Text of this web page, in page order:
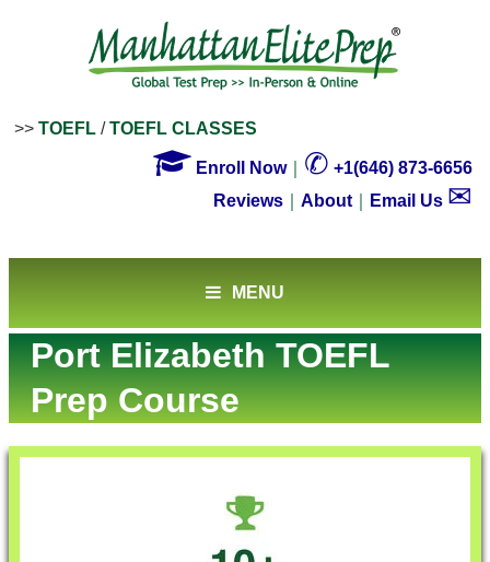
>> TOEFL /TOEFL CLASSES
 Enroll Now｜ ✆ +1(646) 873-6656
Reviews
About Email Us ✉
MENU
Port Elizabeth TOEFL
Prep Course